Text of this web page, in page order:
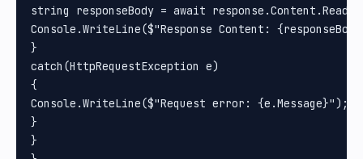
string responseBody = await
Console.WriteLine($"Response Content:
}
catch(HttpRequestException e)
{
Console.WriteLine($"Request error: {e.Message}");
}
}